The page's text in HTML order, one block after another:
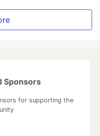
Sponsors
for supporting the